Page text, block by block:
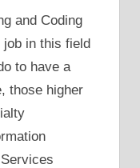
and Coding
job in this field
to have a
those higher